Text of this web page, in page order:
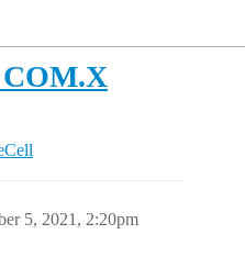
5, 2021, 2:20pm